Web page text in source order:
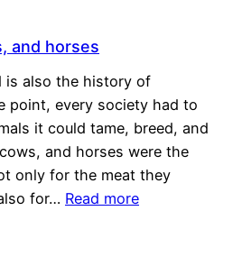
and horses
is also the history of
point, every society had to
it could tame, breed, and
and horses were the
only for the meat they
for… Read more